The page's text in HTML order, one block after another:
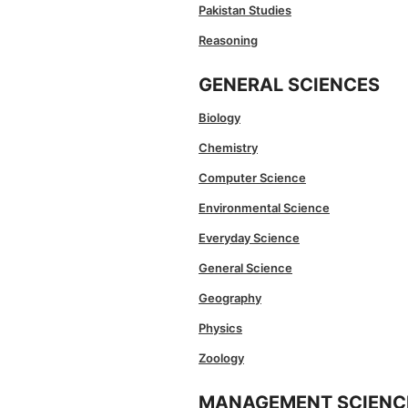
Pakistan Studies
Reasoning
GENERAL SCIENCES
Biology
Chemistry
Computer Science
Environmental Science
Everyday Science
General Science
Geography
Physics
Zoology
MANAGEMENT